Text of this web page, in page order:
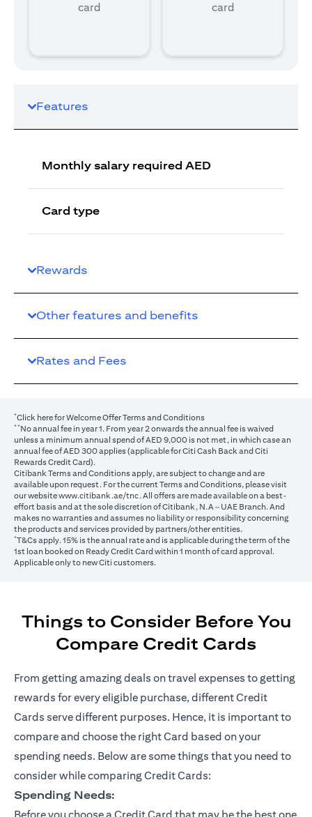
card
card
Features
Monthly salary required AED
Card type
Rewards
Other features and benefits
Rates and Fees
*Click here(opens in a new tab)
for Welcome Offer Terms and Conditions
**No annual fee in year 1. From year 2 onwards the annual fee is waived
unless a minimum annual spend of AED 9,000 is not met, in which case an
annual fee of AED 300 applies (applicable for Citi Cash Back and Citi
Rewards Credit Card).
Citibank Terms and Conditions apply, are subject to change and are
available upon request. For the current Terms and Conditions, please visit
our websitewww.citibank.ae/tnc(opens in a new tab)
. All offers are made available on a best-
effort basis and at the sole discretion of Citibank, N.A – UAE Branch. And
makes no warranties and assumes no liability or responsibility concerning
the products and services provided by partners/other entities.
*T&Cs apply. 15% is the annual rate and is applicable during the term of the
1st loan booked on Ready Credit Card within 1 month of card approval.
Applicable only to new Citi customers.
Things to Consider Before You
Compare Credit Cards
From getting amazing deals on travel expenses to getting
rewards for every eligible purchase, different Credit
Cards serve different purposes. Hence, it is important to
compare and choose the right Card based on your
spending needs. Below are some things that you need to
consider while comparing Credit Cards:
Spending Needs: